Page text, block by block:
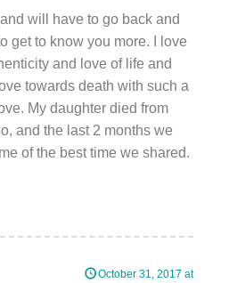
will have to go back and
get to know you more. I love
and love of life and
towards death with such a
My daughter died from
and the last 2 months we
of the best time we shared.
October 31, 2017 at